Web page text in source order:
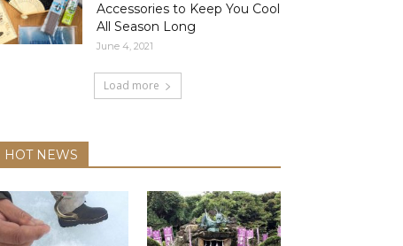
Accessories to Keep You Cool
All Season Long
June 4, 2021
Load more
HOT NEWS